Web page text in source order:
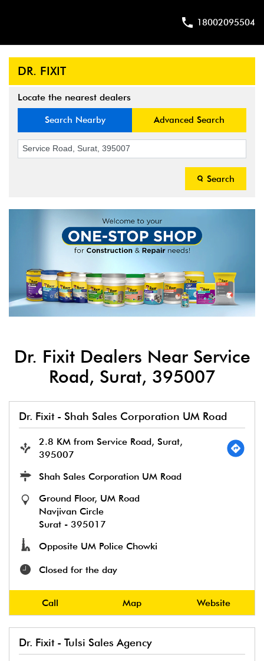
18002095504
DR. FIXIT
Locate the nearest dealers
Search Nearby Advanced Search
Search
Dr. Fixit Dealers Near Service
Road, Surat, 395007
Dr. Fixit - Shah Sales Corporation UM Road
2.8 KM from Service Road, Surat,
395007
Shah Sales Corporation UM Road
Ground Floor, UM Road
Navjivan Circle
Surat - 395017
Opposite UM Police Chowki
Closed for the day
Call Map Website
Dr. Fixit - Tulsi Sales Agency